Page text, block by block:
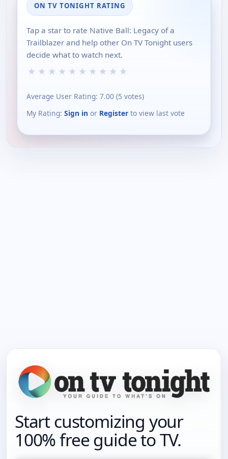
ON TV TONIGHT RATING
Tap a star to rate Native Ball: Legacy of a
Trailblazer and help other On TV Tonight users
decide what to watch next.
★ ★ ★ ★ ★ ★ ★ ★ ★ ★
Average User Rating: 7.00 (5 votes)
My Rating: Sign in or Register to view last vote
Start customizing your
100% free guide to TV.